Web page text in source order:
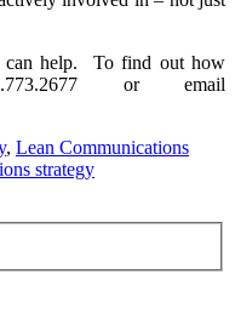
can help. To find out how
or email
, Lean Communications
strategy